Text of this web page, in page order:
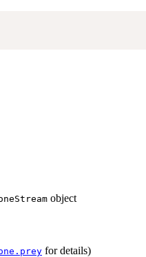
object
for details)